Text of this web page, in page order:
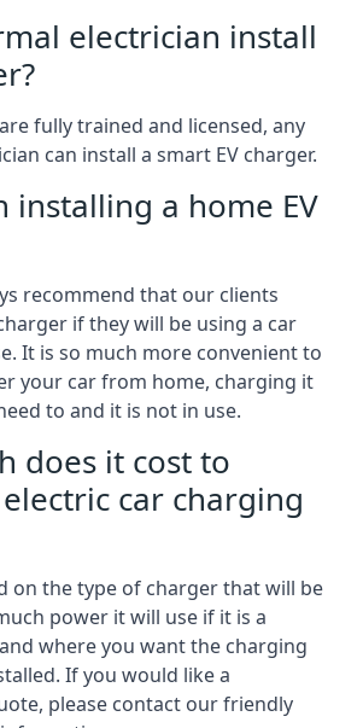
electrician install
fully trained and licensed, any
can install a smart EV charger.
installing a home EV
recommend that our clients
if they will be using a car
It is so much more convenient to
your car from home, charging it
to and it is not in use.
does it cost to
car charging
on the type of charger that will be
power it will use if it is a
where you want the charging
If you would like a
please contact our friendly